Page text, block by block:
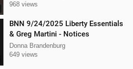
968 views
BNN 9/24/2025 Liberty Essentials
& Greg Martini - Notices
Donna Brandenburg
649 views